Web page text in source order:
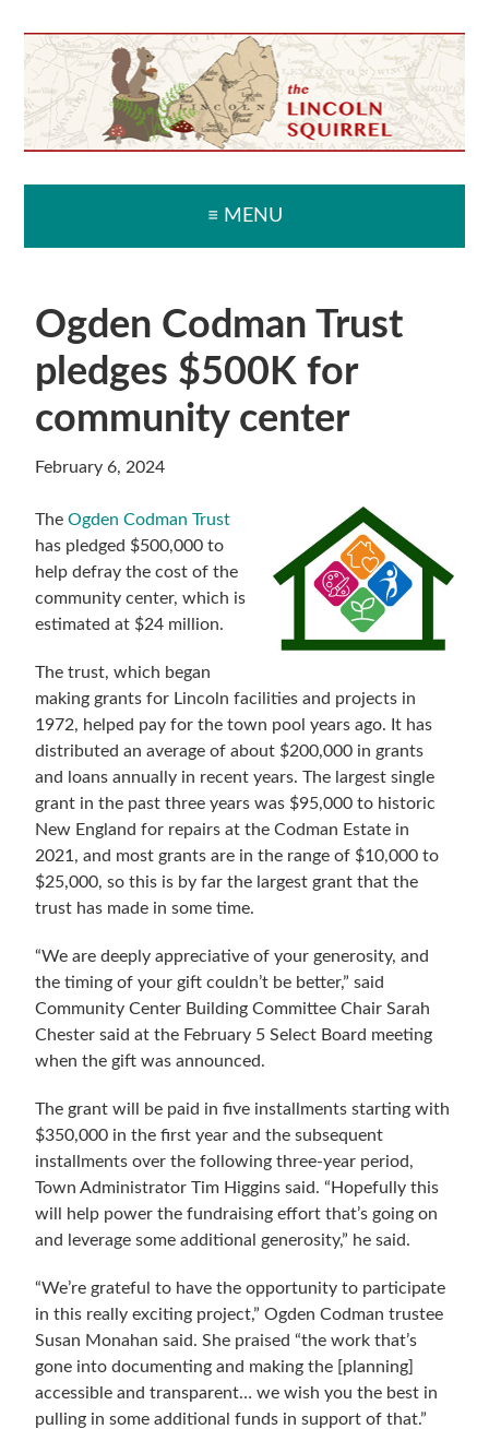
primary
navigation
main
content
primary
sidebar
secondary
sidebar
≡ MENU
Ogden Codman Trust
pledges $500K for
community center
February 6, 2024
TheOgden Codman Trust
has pledged $500,000 to
help defray the cost of the
community center, which is
estimated at $24 million.
The trust, which began
making grants for Lincoln facilities and projects in
1972, helped pay for the town pool years ago. It has
distributed an average of about $200,000 in grants
and loans annually in recent years. The largest single
grant in the past three years was $95,000 to historic
New England for repairs at the Codman Estate in
2021, and most grants are in the range of $10,000 to
$25,000, so this is by far the largest grant that the
trust has made in some time.
“We are deeply appreciative of your generosity, and
the timing of your gift couldn’t be better,” said
Community Center Building Committee Chair Sarah
Chester said at the February 5 Select Board meeting
when the gift was announced.
The grant will be paid in five installments starting with
$350,000 in the first year and the subsequent
installments over the following three-year period,
Town Administrator Tim Higgins said. “Hopefully this
will help power the fundraising effort that’s going on
and leverage some additional generosity,” he said.
“We’re grateful to have the opportunity to participate
in this really exciting project,” Ogden Codman trustee
Susan Monahan said. She praised “the work that’s
gone into documenting and making the [planning]
accessible and transparent… we wish you the best in
pulling in some additional funds in support of that.”